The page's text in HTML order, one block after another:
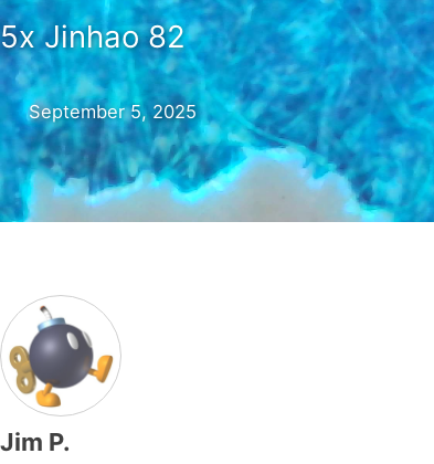
5x Jinhao 82
September 5, 2025
Jim P.